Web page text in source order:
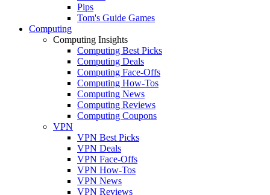
Pips
Tom's Guide Games
Computing
Computing Insights
Computing Best Picks
Computing Deals
Computing Face-Offs
Computing How-Tos
Computing News
Computing Reviews
Computing Coupons
VPN
VPN Best Picks
VPN Deals
VPN Face-Offs
VPN How-Tos
VPN News
VPN Reviews